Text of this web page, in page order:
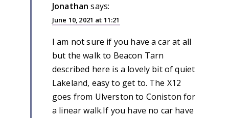
Jonathan says:
June 10, 2021 at 11:21
I am not sure if you have a car at all
but the walk to Beacon Tarn
described here is a lovely bit of quiet
Lakeland, easy to get to. The X12
goes from Ulverston to Coniston for
a linear walk.If you have no car have